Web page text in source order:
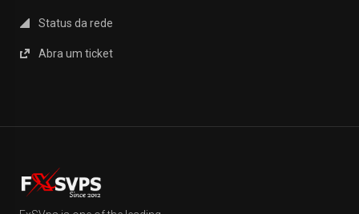
Status da rede
Abra um ticket